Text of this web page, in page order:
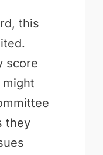
this
score
they